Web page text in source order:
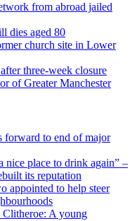
from abroad jailed
dies aged 80
church site in Lower
three-week closure
of Greater Manchester
forward to end of major
nice place to drink again” –
its reputation
appointed to help steer
A young